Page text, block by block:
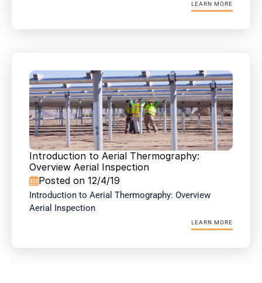
LEARN MORE
Introduction to Aerial Thermography:
Overview Aerial Inspection
Posted on 12/4/19
Introduction to Aerial Thermography: Overview
Aerial Inspection
LEARN MORE